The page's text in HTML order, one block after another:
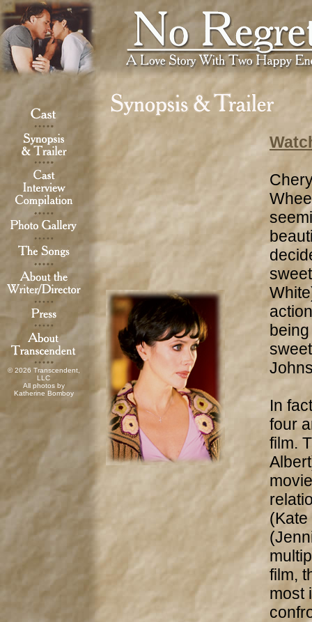
© 2026 Transcendent,
LLC
All photos by
Katherine Bomboy
In
four
film.
film,
most